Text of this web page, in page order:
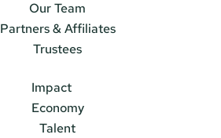
Our Team
Partners & Affiliates
Trustees
Impact
Economy
Talent